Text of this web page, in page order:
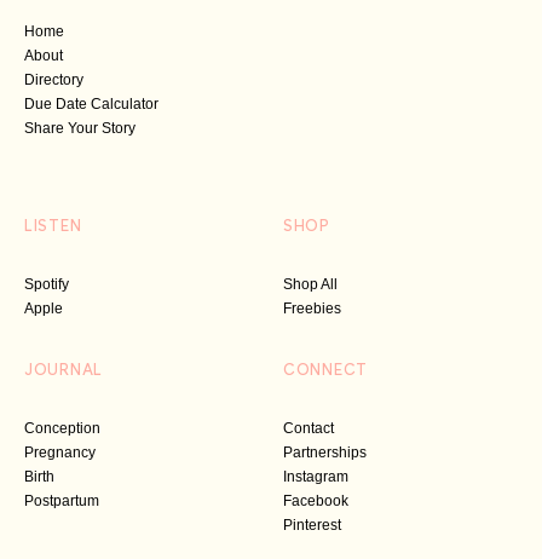
Home
About
Directory
Due Date Calculator
Share Your Story
LISTEN
Spotify
Apple
SHOP
Shop All
Freebies
JOURNAL
Conception
Pregnancy
Birth
Postpartum
CONNECT
Contact
Partnerships
Instagram
Facebook
Pinterest